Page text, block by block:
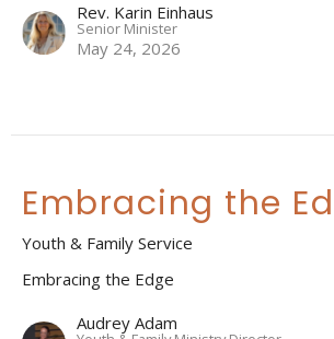
Rev. Karin Einhaus
Senior Minister
May 24, 2026
Embracing the
Youth & Family Service
Embracing the Edge
Audrey Adam